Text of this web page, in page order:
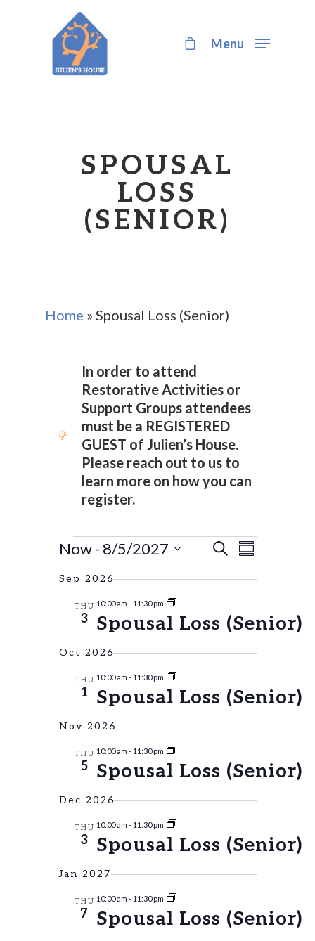
Menu
SPOUSAL
LOSS
(SENIOR)
Home » Spousal Loss (Senior)
In order to attend
Restorative Activities or
Support Groups attendees
must be a REGISTERED
GUEST of Julien’s House.
Please reach out to us to
learn more on how you can
register.
EVENTS
EVENTS
VIEWS
SearchEvent
Views
Summary
Now - 8/5/2027
date.
Sep 2026
THU
3
10:00 am - 11:30 pm
Spousal Loss (Senior)
Oct 2026
THU
1
10:00 am - 11:30 pm
Spousal Loss (Senior)
Nov 2026
THU
5
10:00 am - 11:30 pm
Spousal Loss (Senior)
Dec 2026
THU
3
10:00 am - 11:30 pm
Spousal Loss (Senior)
Jan 2027
THU
7
10:00 am - 11:30 pm
Spousal Loss (Senior)